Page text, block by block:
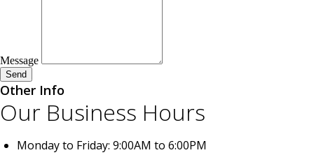
Message
Send
Other Info
Our Business Hours
Monday to Friday: 9:00AM to 6:00PM